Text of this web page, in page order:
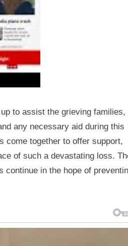
to assist the grieving families,
any necessary aid during this
come together to offer support,
of such a devastating loss.
continue in the hope of